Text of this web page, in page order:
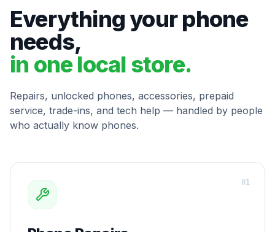
Everything your phone
needs,
in one local store.
Repairs, unlocked phones, accessories, prepaid
service, trade-ins, and tech help — handled by people
who actually know phones.
01